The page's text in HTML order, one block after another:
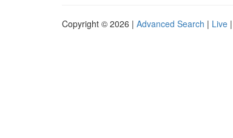
Copyright © 2026 | Advanced Search | Live |